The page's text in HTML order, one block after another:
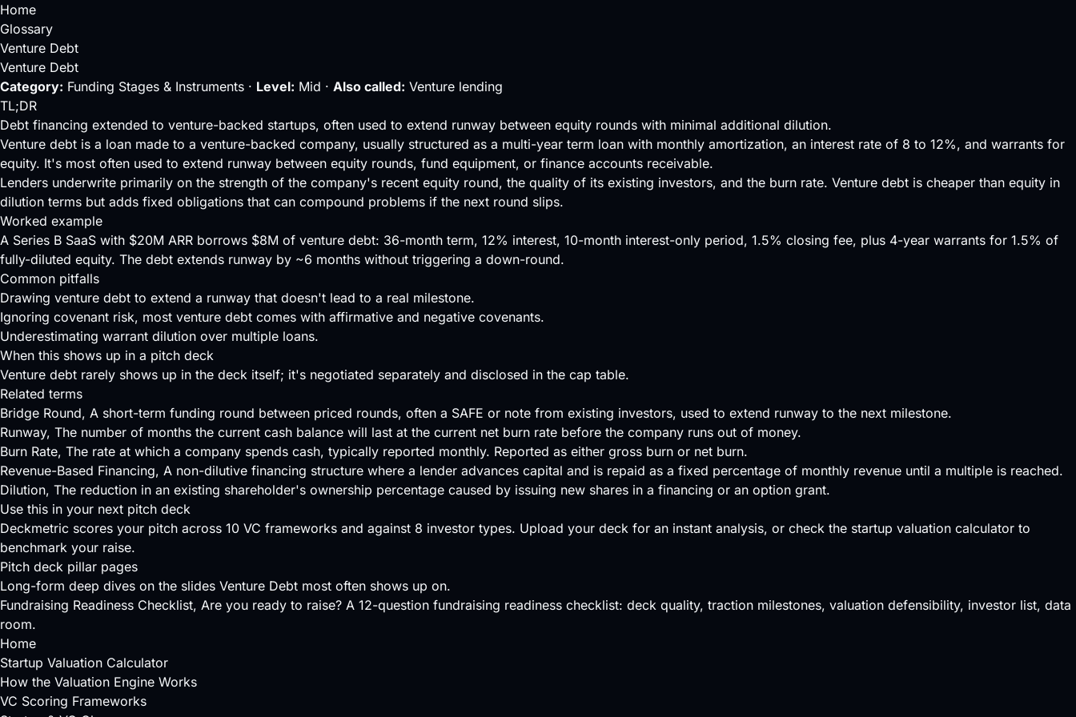
Home
Glossary
Venture Debt
Venture Debt
Category: Funding Stages & Instruments · Level: Mid · Also called: Venture lending
TL;DR
Debt financing extended to venture-backed startups, often used to extend runway between equity rounds with minimal additional dilution.
Venture debt is a loan made to a venture-backed company, usually structured as a multi-year term loan with monthly amortization, an interest rate of 8 to 12%, and warrants for
equity. It's most often used to extend runway between equity rounds, fund equipment, or finance accounts receivable.
Lenders underwrite primarily on the strength of the company's recent equity round, the quality of its existing investors, and the burn rate. Venture debt is cheaper than equity in
dilution terms but adds fixed obligations that can compound problems if the next round slips.
Worked example
A Series B SaaS with $20M ARR borrows $8M of venture debt: 36-month term, 12% interest, 10-month interest-only period, 1.5% closing fee, plus 4-year warrants for 1.5% of
fully-diluted equity. The debt extends runway by ~6 months without triggering a down-round.
Common pitfalls
Drawing venture debt to extend a runway that doesn't lead to a real milestone.
Ignoring covenant risk, most venture debt comes with affirmative and negative covenants.
Underestimating warrant dilution over multiple loans.
When this shows up in a pitch deck
Venture debt rarely shows up in the deck itself; it's negotiated separately and disclosed in the cap table.
Related terms
Bridge Round, A short-term funding round between priced rounds, often a SAFE or note from existing investors, used to extend runway to the next milestone.
Runway, The number of months the current cash balance will last at the current net burn rate before the company runs out of money.
Burn Rate, The rate at which a company spends cash, typically reported monthly. Reported as either gross burn or net burn.
Revenue-Based Financing, A non-dilutive financing structure where a lender advances capital and is repaid as a fixed percentage of monthly revenue until a multiple is reached.
Dilution, The reduction in an existing shareholder's ownership percentage caused by issuing new shares in a financing or an option grant.
Use this in your next pitch deck
Deckmetric scores your pitch across 10 VC frameworks and against 8 investor types. Upload your deck for an instant analysis, or check the startup valuation calculator to
benchmark your raise.
Pitch deck pillar pages
Long-form deep dives on the slides Venture Debt most often shows up on.
Fundraising Readiness Checklist, Are you ready to raise? A 12-question fundraising readiness checklist: deck quality, traction milestones, valuation defensibility, investor list, data
room.
Home
Startup Valuation Calculator
How the Valuation Engine Works
VC Scoring Frameworks